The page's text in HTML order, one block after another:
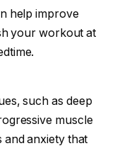
help improve
your workout at
such as deep
muscle
and anxiety that